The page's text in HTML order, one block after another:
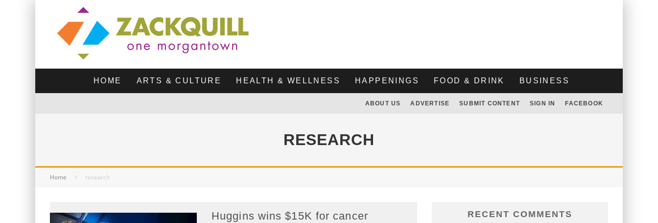
HOME ARTS & CULTURE HEALTH & WELLNESS HAPPENINGS FOOD & DRINK BUSINESS
ABOUT US ADVERTISE SUBMIT CONTENT SIGN IN FACEBOOK
RESEARCH
Home research
Huggins wins $15K for cancer
RECENT COMMENTS